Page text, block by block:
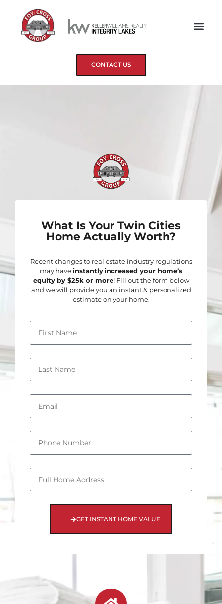
CONTACT US
What Is Your Twin Cities
Home Actually Worth?
Recent changes to real estate industry regulations
may haveinstantlyincreased your home’s
equity by $25k or more! Fill out the form below
and we will provide you an instant & personalized
estimate on your home.
GET INSTANT HOME VALUE